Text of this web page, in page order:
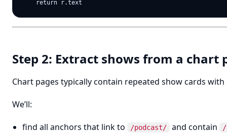
Step 2: Extract shows from a chart
Chart pages typically contain repeated show cards
We’ll:
find all anchors that link to /podcast/ and contain